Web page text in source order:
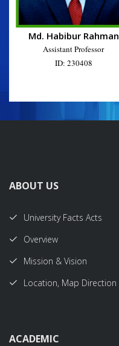
Md. Habibur Rahman
Assistant Professor
ID: 230408
ABOUT US
University Facts Acts
Overview
Mission & Vision
Location, Map Direction
ACADEMIC